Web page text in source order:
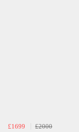
£1699
£2000